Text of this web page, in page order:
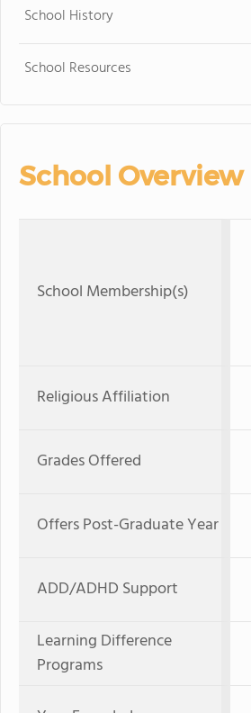
School History
School Resources
School Overview
School Membership(s)
Religious Affiliation
Grades Offered
Offers Post-Graduate Year
ADD/ADHD Support
Learning Difference
Programs